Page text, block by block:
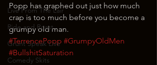
Live From The Lair
Ride and Roast
Grunt Speak Live
Comedy Skits
Popp has graphed out just how much
crap is too much before you become a
grumpy old man.
#TerrencePopp #GrumpyOldMen
#BullshitSaturation